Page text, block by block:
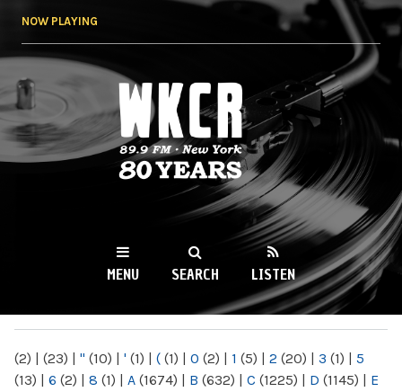
NOW PLAYING
WKCR 89.9FM
NY
MENU SEARCH LISTEN
(2) | (23) | " (10) | ' (1) | ( (1) | 0 (2) | 1 (5) | 2 (20) | 3 (1) | 5
(13) | 6 (2) | 8 (1) | A (1674) | B (632) | C (1225) | D (1145) | E